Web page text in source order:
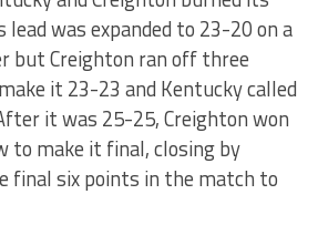
lead was expanded to 23-20 on a
but Creighton ran off three
it 23-23 and Kentucky called
it was 25-25, Creighton won
to make it final, closing by
final six points in the match to